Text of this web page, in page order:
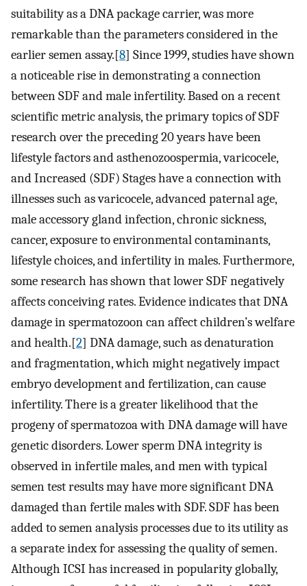
suitability as a DNA package carrier, was more
remarkable than the parameters considered in the
earlier semen assay.[8] Since 1999, studies have shown
a noticeable rise in demonstrating a connection
between SDF and male infertility. Based on a recent
scientific metric analysis, the primary topics of SDF
research over the preceding 20 years have been
lifestyle factors and asthenozoospermia, varicocele,
and Increased (SDF) Stages have a connection with
illnesses such as varicocele, advanced paternal age,
male accessory gland infection, chronic sickness,
cancer, exposure to environmental contaminants,
lifestyle choices, and infertility in males. Furthermore,
some research has shown that lower SDF negatively
affects conceiving rates. Evidence indicates that DNA
damage in spermatozoon can affect children’s welfare
and health.[2] DNA damage, such as denaturation
and fragmentation, which might negatively impact
embryo development and fertilization, can cause
infertility. There is a greater likelihood that the
progeny of spermatozoa with DNA damage will have
genetic disorders. Lower sperm DNA integrity is
observed in infertile males, and men with typical
semen test results may have more significant DNA
damaged than fertile males with SDF. SDF has been
added to semen analysis processes due to its utility as
a separate index for assessing the quality of semen.
Although ICSI has increased in popularity globally,